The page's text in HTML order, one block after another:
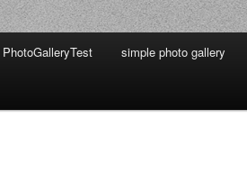
PhotoGalleryTest simple photo gallery